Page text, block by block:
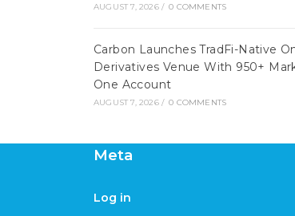
AUGUST 7, 2026 / 0 COMMENTS
Carbon Launches TradFi-Native
Derivatives Venue With 950+
One Account
AUGUST 7, 2026 / 0 COMMENTS
Meta
Log in